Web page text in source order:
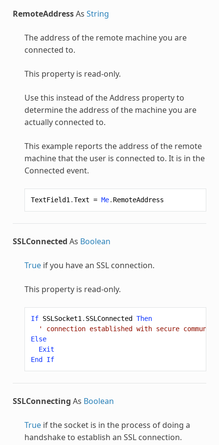
RemoteAddressAs String
The address of the remote machine you are
connected to.
This property is read-only.
Use this instead of the Address property to
determine the address of the machine you are
actually connected to.
This example reports the address of the remote
machine that the user is connected to. It is in the
Connected event.
TextField1 .Text = Me. RemoteAddress
SSLConnected As Boolean
Trueif you have an SSL connection.
This property is read-only.
If SSLSocket1 . SSLConnected
Then
' connection established with secure
Else
Exit
End
If
SSLConnecting As Boolean
Trueif the socket is in the process of doing a
handshake to establish an SSL connection.